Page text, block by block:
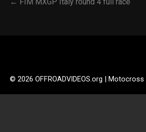
© 2026 OFFROADVIDEOS.org |